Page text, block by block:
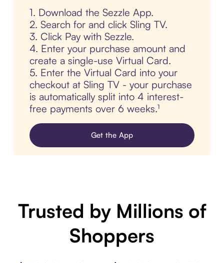
1. Download the Sezzle App.
2. Search for and click Sling TV.
3. Click Pay with Sezzle.
4. Enter your purchase amount and
create a single-use Virtual Card.
5. Enter the Virtual Card into your
checkout at Sling TV - your purchase
is automatically split into 4 interest-
free payments over 6 weeks.¹
Get the App
Trusted by Millions of
Shoppers